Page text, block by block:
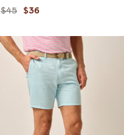
Original price:
$45 Current price:
$36